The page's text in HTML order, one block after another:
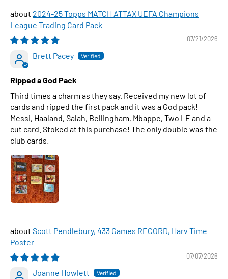
2024-25 Topps MATCH ATTAX UEFA Champions
League Trading Card Pack
07/21/2026
Brett Pacey
Ripped a God Pack
Third times a charm as they say. Received my new lot of
cards and ripped the first pack and it was a God pack!
Messi, Haaland, Salah, Bellingham, Mbappe, Two LE and a
cut card. Stoked at this purchase! The only double was the
club cards.
Scott Pendlebury, 433 Games RECORD, Harv Time
Poster
07/07/2026
Joanne Howlett